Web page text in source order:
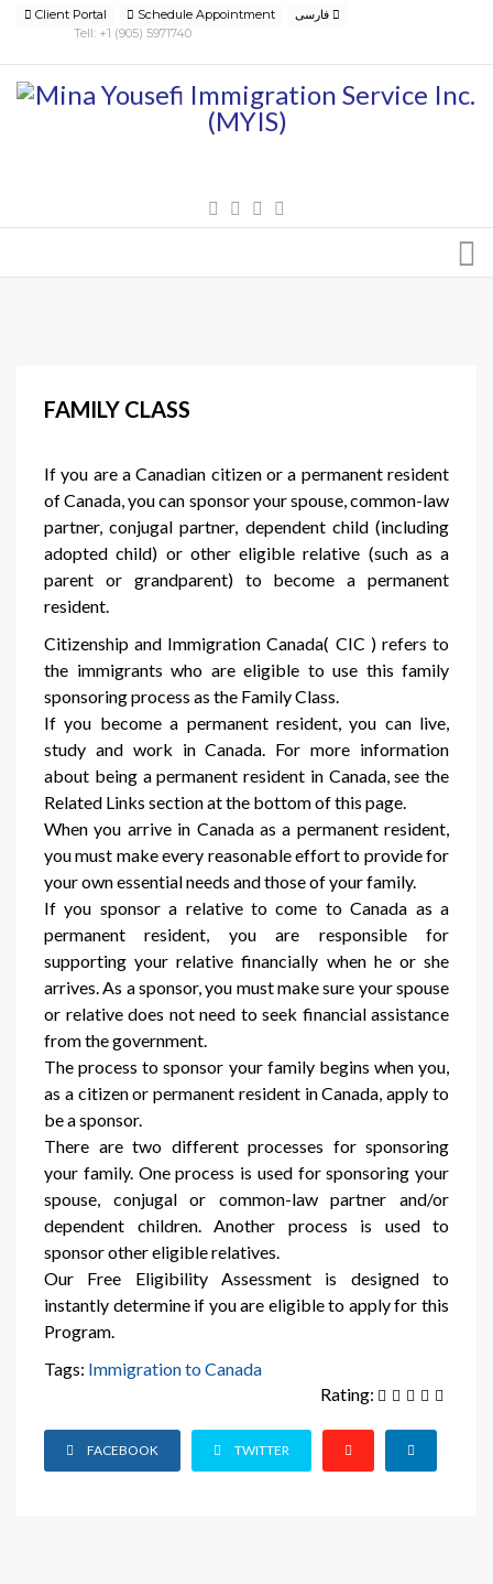
Client Portal Schedule Appointment
Tell: +1 (905) 5971740
FAMILY CLASS
If you are a Canadian citizen or a permanent resident
of Canada, you can sponsor your spouse, common-law
partner, conjugal partner, dependent child (including
adopted child) or other eligible relative (such as a
parent or grandparent) to become a permanent
resident.
Citizenship and Immigration Canada( CIC ) refers to
the immigrants who are eligible to use this family
sponsoring process as the Family Class.
If you become a permanent resident, you can live,
study and work in Canada. For more information
about being a permanent resident in Canada, see the
Related Links section at the bottom of this page.
When you arrive in Canada as a permanent resident,
you must make every reasonable effort to provide for
your own essential needs and those of your family.
If you sponsor a relative to come to Canada as a
permanent resident, you are responsible for
supporting your relative financially when he or she
arrives. As a sponsor, you must make sure your spouse
or relative does not need to seek financial assistance
from the government.
The process to sponsor your family begins when you,
as a citizen or permanent resident in Canada, apply to
be a sponsor.
There are two different processes for sponsoring
your family. One process is used for sponsoring your
spouse, conjugal or common-law partner and/or
dependent children. Another process is used to
sponsor other eligible relatives.
Our Free Eligibility Assessment is designed to
instantly determine if you are eligible to apply for this
Program.
Tags: Immigration to Canada
Rating:
FACEBOOK TWITTER